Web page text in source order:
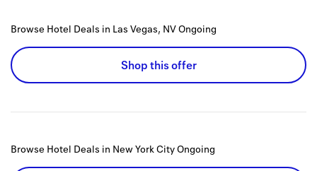
Browse Hotel Deals in Las Vegas, NVOngoing
Shop this offer
Browse Hotel Deals in New York CityOngoing